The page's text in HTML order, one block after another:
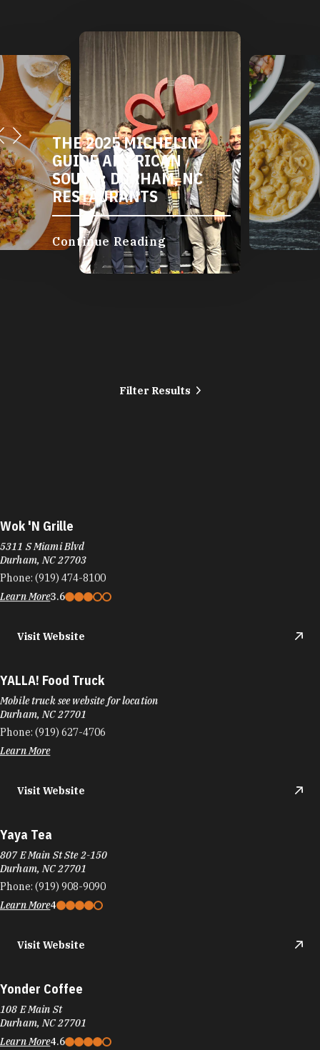
THE 2025 MICHELIN
GUIDE AMERICAN
SOUTH: DURHAM, NC
RESTAURANTS
Continue Reading
Filter Results
Wok 'N Grille
5311 S Miami Blvd
Durham, NC 27703
Phone: (919) 474-8100
Learn More3.6
Visit Website
YALLA! Food Truck
Mobile truck see website for location
Durham, NC 27701
Phone: (919) 627-4706
Learn More
Visit Website
Yaya Tea
807 E Main St Ste 2-150
Durham, NC 27701
Phone: (919) 908-9090
Learn More4
Visit Website
Yonder Coffee
108 E Main St
Durham, NC 27701
Learn More4.6